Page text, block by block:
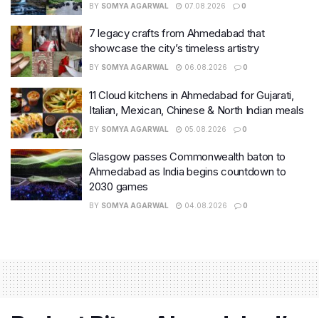
BY SOMYA AGARWAL 07.08.2026 0
7 legacy crafts from Ahmedabad that
showcase the city’s timeless artistry
BY SOMYA AGARWAL 06.08.2026 0
11 Cloud kitchens in Ahmedabad for Gujarati,
Italian, Mexican, Chinese & North Indian meals
BY SOMYA AGARWAL 05.08.2026 0
Glasgow passes Commonwealth baton to
Ahmedabad as India begins countdown to
2030 games
BY SOMYA AGARWAL 04.08.2026 0